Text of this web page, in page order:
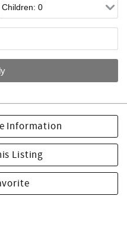
Information
Listing